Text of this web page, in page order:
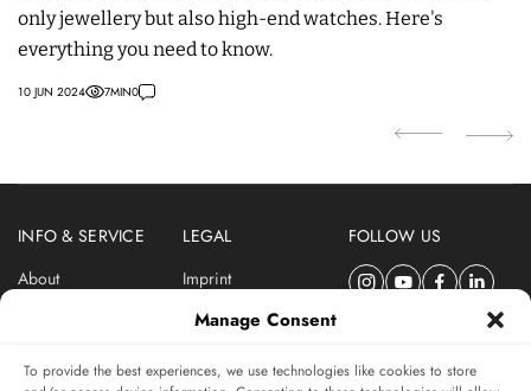
Manage Consent
To provide the best experiences, we use technologies like cookies to store
only jewellery but also high-end watches. Here's
everything you need to know.
10 JUN 2024 7MIN0
INFO & SERVICE
About
LEGAL
Imprint
Privacy Policy
FOLLOW US
SUBSCRIBE TO SWISSWATCHES NEWSLETTER